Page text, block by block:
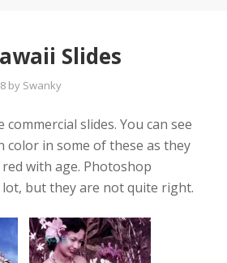
Slides
by Swanky
slides. You can see
color in some of these as they
with age. Photoshop
but they are not quite right.